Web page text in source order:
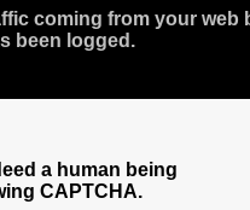
coming from your web
been logged.
a human being
CAPTCHA.